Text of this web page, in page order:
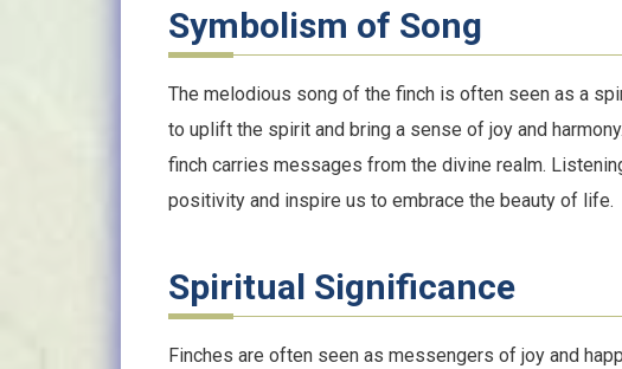
Symbolism of Song
The melodious song of the finch is often seen as a
to uplift the spirit and bring a sense of joy and
finch carries messages from the divine realm.
positivity and inspire us to embrace the beauty of life.
Spiritual Significance
Finches are often seen as messengers of joy and